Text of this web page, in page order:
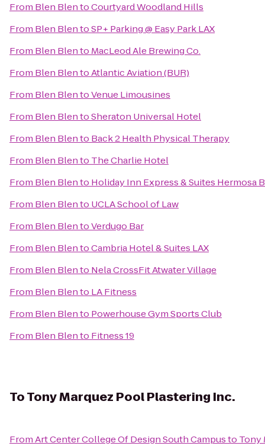
From Blen BlentoCourtyard Woodland Hills
From Blen BlentoSP+ Parking @ Easy Park LAX
From Blen Blento MacLeod Ale Brewing Co.
From Blen BlentoAtlantic Aviation (BUR)
From Blen BlentoVenue Limousines
From Blen BlentoSheraton Universal Hotel
From Blen Blento Back 2 Health Physical Therapy
From Blen Blento The Charlie Hotel
From Blen Blento Holiday Inn Express & Suites Hermosa
From Blen Blento UCLA School of Law
From Blen BlentoVerdugo Bar
From Blen BlentoCambria Hotel & Suites LAX
From Blen Blento Nela CrossFit Atwater Village
From Blen Blento LA Fitness
From Blen Blento Powerhouse Gym Sports Club
From Blen Blento Fitness 19
ToTony Marquez Pool Plastering Inc.
FromArt Center College Of Design South Campusto Tony